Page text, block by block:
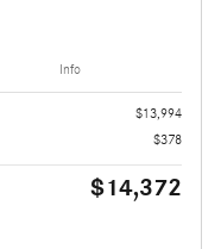
Info
$13,994
$378
$14,372